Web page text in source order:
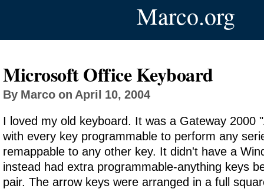
Marco.org
Microsoft Office Keyboard
By Marco on April 10, 2004
I loved my old keyboard. It was a Gateway 2000
with every key programmable to perform any
remappable to any other key. It didn't have a
instead had extra programmable-anything keys
pair. The arrow keys were arranged in a full